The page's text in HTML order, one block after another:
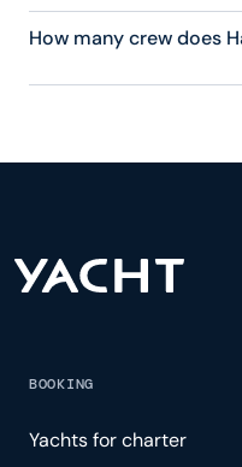
How many crew does
Halcyon has 7 crew,
experience.
BOOKING
Yachts for charter